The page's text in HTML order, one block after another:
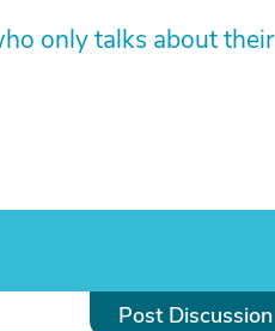
only talks about their
Post Discussion